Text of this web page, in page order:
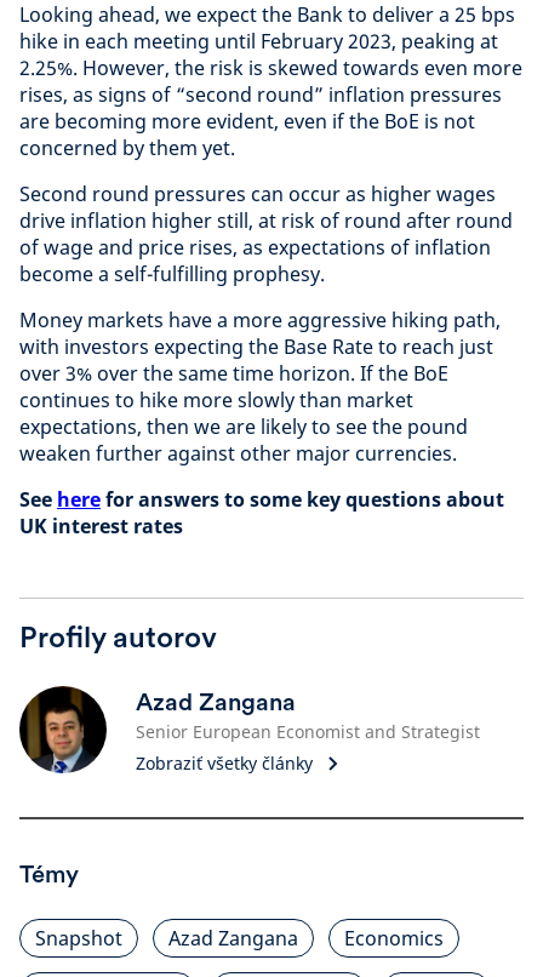
Looking ahead, we expect the Bank to deliver a 25 bps
hike in each meeting until February 2023, peaking at
2.25%. However, the risk is skewed towards even more
rises, as signs of “second round” inflation pressures
are becoming more evident, even if the BoE is not
concerned by them yet.
Second round pressures can occur as higher wages
drive inflation higher still, at risk of round after round
of wage and price rises, as expectations of inflation
become a self-fulfilling prophesy.
Money markets have a more aggressive hiking path,
with investors expecting the Base Rate to reach just
over 3% over the same time horizon. If the BoE
continues to hike more slowly than market
expectations, then we are likely to see the pound
weaken further against other major currencies.
See herefor answers to some key questions about
UK interest rates
Profily autorov
Azad Zangana
Senior European Economist and Strategist
Zobraziť všetky články
Témy
Snapshot Azad Zangana
Economics